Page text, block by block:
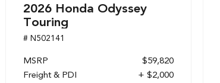
2026 Honda Odyssey
Touring
# N502141
MSRP
$59,820
Freight & PDI
+ $2,000